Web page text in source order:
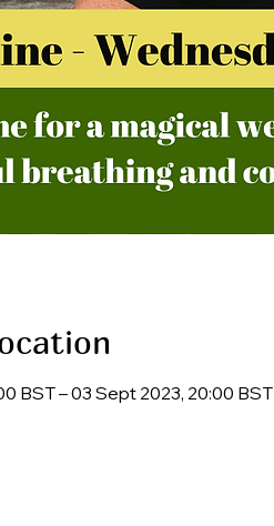
BST – 03 Sept 2023, 20:00 BST